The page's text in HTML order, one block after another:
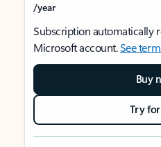
/year
Subscription automatically
Microsoft account.See
Buy
Try